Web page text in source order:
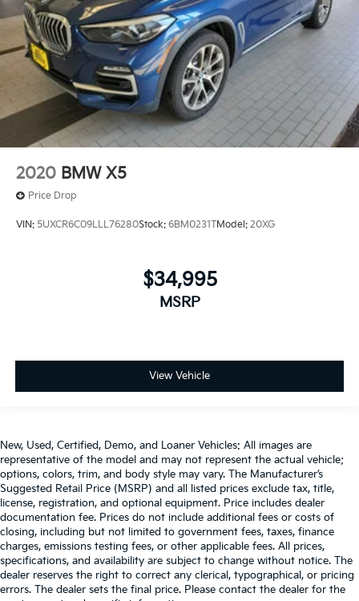
2020 BMW X5
Price Drop
VIN: 5UXCR6C09LLL76280Stock: 6BM0231TModel: 20XG
$34,995
MSRP
View Vehicle
New, Used, Certified, Demo, and Loaner Vehicles: All images are
representative of the model and may not represent the actual vehicle;
options, colors, trim, and body style may vary. The Manufacturer’s
Suggested Retail Price (MSRP) and all listed prices exclude tax, title,
license, registration, and optional equipment. Price includes dealer
documentation fee. Prices do not include additional fees or costs of
closing, including but not limited to government fees, taxes, finance
charges, emissions testing fees, or other applicable fees. All prices,
specifications, and availability are subject to change without notice. The
dealer reserves the right to correct any clerical, typographical, or pricing
errors. The dealer sets the final price. Please contact the dealer for the